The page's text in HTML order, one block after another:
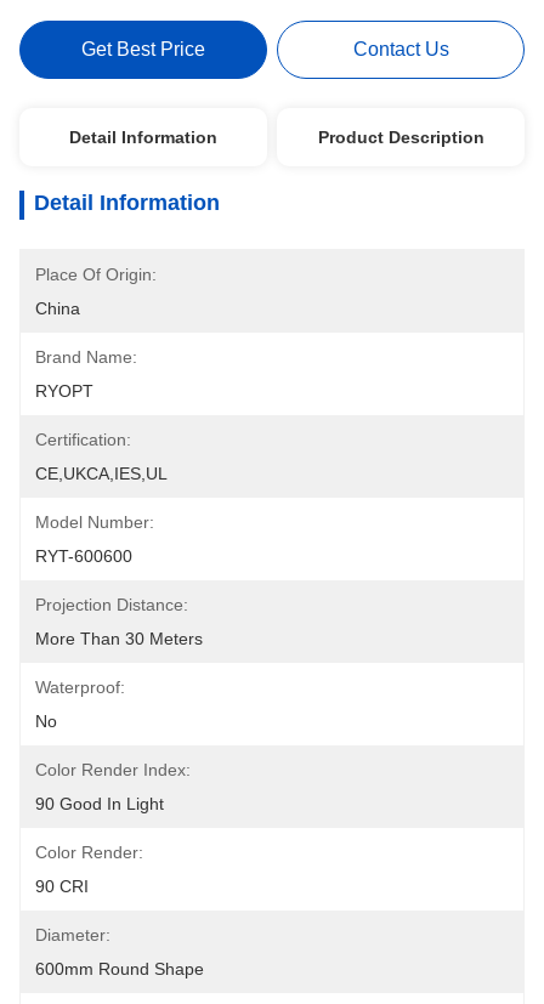
Get Best Price Contact Us
Detail Information Product Description
Detail Information
Place Of Origin:
China
Brand Name:
RYOPT
Certification:
CE,UKCA,IES,UL
Model Number:
RYT-600600
Projection Distance:
More Than 30 Meters
Waterproof:
No
Color Render Index:
90 Good In Light
Color Render:
90 CRI
Diameter:
600mm Round Shape